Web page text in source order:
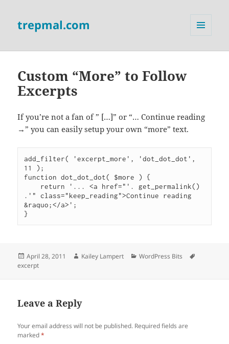
trepmal.com
Custom “More” to Follow
Excerpts
If you’re not a fan of ” […]” or “… Continue reading
→” you can easily setup your own “more” text.
add_filter( 'excerpt_more', 'dot_dot_dot',
11 );
function dot_dot_dot( $more ) {
.'" class="keep_reading">Continue reading
&raquo;</a>';
Posted
on
April 28, 2011 Author
Kailey Lampert Categories
WordPress Bits
excerpt
Leave a Reply
Your email address will not be published. Required fields are
marked*